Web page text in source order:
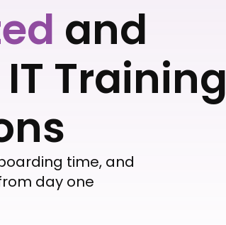
and
IT Training
time, and
day one